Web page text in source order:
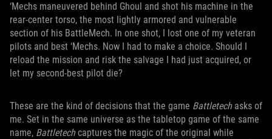
‘Mechs maneuvered behind Ghoul and shot his machine in the
rear-center torso, the most lightly armored and vulnerable
section of his BattleMech. In one shot, I lost one of my veteran
pilots and best ‘Mechs. Now I had to make a choice. Should I
reload the mission and risk the salvage I had just acquired, or
let my second-best pilot die?
These are the kind of decisions that the game Battletech asks of
me. Set in the same universe as the tabletop game of the same
name, Battletechcaptures the magic of the original while